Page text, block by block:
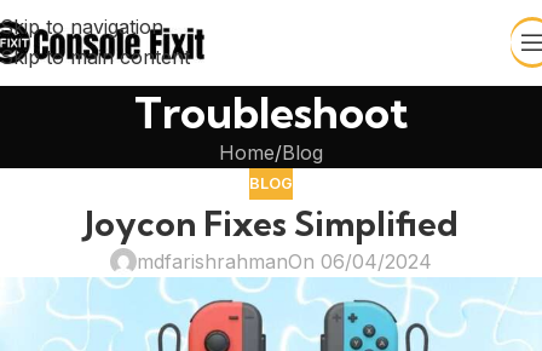
Skip to navigation
Skip to main content
Troubleshoot
Home Blog
BLOG
Joycon Fixes Simplified
mdfarishrahmanOn 06/04/2024